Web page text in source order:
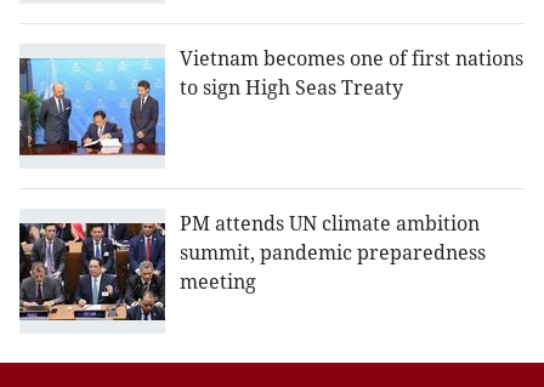
Vietnam becomes one of first nations
to sign High Seas Treaty
PM attends UN climate ambition
summit, pandemic preparedness
meeting